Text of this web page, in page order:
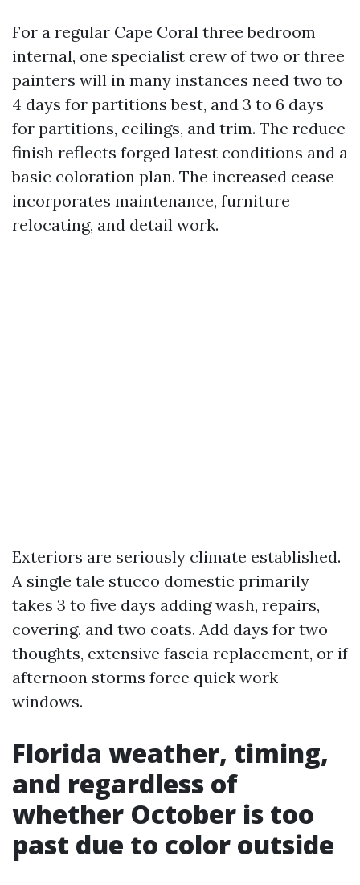
For a regular Cape Coral three bedroom
internal, one specialist crew of two or three
painters will in many instances need two to
4 days for partitions best, and 3 to 6 days
for partitions, ceilings, and trim. The reduce
finish reflects forged latest conditions and a
basic coloration plan. The increased cease
incorporates maintenance, furniture
relocating, and detail work.
Exteriors are seriously climate established.
A single tale stucco domestic primarily
takes 3 to five days adding wash, repairs,
covering, and two coats. Add days for two
thoughts, extensive fascia replacement, or if
afternoon storms force quick work
windows.
Florida weather, timing,
and regardless of
whether October is too
past due to color outside